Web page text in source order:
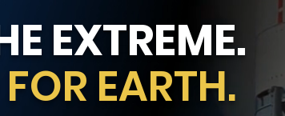
EXTREME.
EARTH.